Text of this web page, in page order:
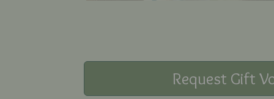
Request Gift